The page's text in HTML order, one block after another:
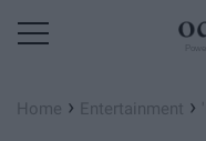
Home › Entertainment ›